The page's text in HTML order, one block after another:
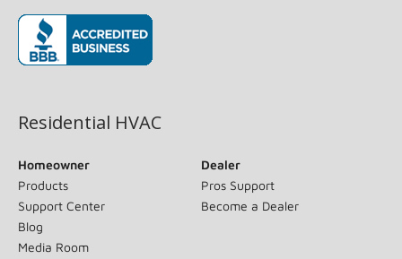
Residential HVAC
Homeowner
Products
Support Center
Blog
Media Room
Dealer
Pros Support
Become a Dealer